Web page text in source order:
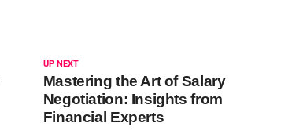
UP NEXT
Mastering the Art of Salary
Negotiation: Insights from
Financial Experts